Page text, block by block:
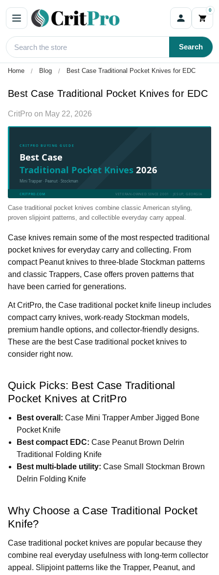
0
Search
Home Blog Best Case Traditional Pocket Knives for EDC
Best Case Traditional Pocket Knives for EDC
CritPro on May 22, 2026
CRITPRO BUYING GUIDE
Best Case
Traditional Pocket Knives2026
Mini Trapper · Peanut · Stockman
CRITPRO.COM VETERAN-OWNED SINCE 2001 · JESUP, GEORGIA
Case traditional pocket knives combine classic American styling,
proven slipjoint patterns, and collectible everyday carry appeal.
Case knives remain some of the most respected traditional
pocket knives for everyday carry and collecting. From
compact Peanut knives to three-blade Stockman patterns
and classic Trappers, Case offers proven patterns that
have been carried for generations.
At CritPro, the Case traditional pocket knife lineup includes
compact carry knives, work-ready Stockman models,
premium handle options, and collector-friendly designs.
These are the best Case traditional pocket knives to
consider right now.
Quick Picks: Best Case Traditional
Pocket Knives at CritPro
Best overall: Case Mini Trapper Amber Jigged Bone
Pocket Knife
Best compact EDC: Case Peanut Brown Delrin
Traditional Folding Knife
Best multi-blade utility: Case Small Stockman Brown
Delrin Folding Knife
Why Choose a Case Traditional Pocket
Knife?
Case traditional pocket knives are popular because they
combine real everyday usefulness with long-term collector
appeal. Slipjoint patterns like the Trapper, Peanut, and